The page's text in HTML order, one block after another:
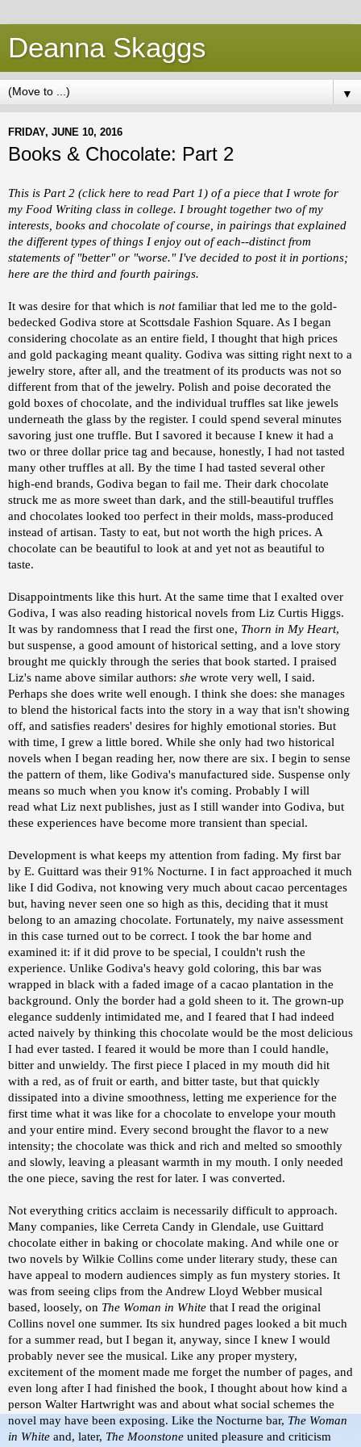
Deanna Skaggs
▼
FRIDAY, JUNE 10, 2016
Books & Chocolate: Part 2
This is Part 2 (click here to read Part 1) of a piece that I wrote for
my Food Writing class in college. I brought together two of my
interests, books and chocolate of course, in pairings that explained
the different types of things I enjoy out of each--distinct from
statements of "better" or "worse." I've decided to post it in portions;
here are the third and fourth pairings.
It was desire for that which is notfamiliar that led me to the gold-
bedecked Godiva store at Scottsdale Fashion Square. As I began
considering chocolate as an entire field, I thought that high prices
and gold packaging meant quality. Godiva was sitting right next to a
jewelry store, after all, and the treatment of its products was not so
different from that of the jewelry. Polish and poise decorated the
gold boxes of chocolate, and the individual truffles sat like jewels
underneath the glass by the register. I could spend several minutes
savoring just one truffle. But I savored it because I knew it had a
two or three dollar price tag and because, honestly, I had not tasted
many other truffles at all. By the time I had tasted several other
high-end brands, Godiva began to fail me. Their dark chocolate
struck me as more sweet than dark, and the still-beautiful truffles
and chocolates looked too perfect in their molds, mass-produced
instead of artisan. Tasty to eat, but not worth the high prices. A
chocolate can be beautiful to look at and yet not as beautiful to
taste.
Disappointments like this hurt. At the same time that I exalted over
Godiva, I was also reading historical novels from Liz Curtis Higgs.
It was by randomness that I read the first one, Thorn in My Heart,
but suspense, a good amount of historical setting, and a love story
brought me quickly through the series that book started. I praised
Liz's name above similar authors: she wrote very well, I said.
Perhaps she does write well enough. I think she does: she manages
to blend the historical facts into the story in a way that isn't showing
off, and satisfies readers' desires for highly emotional stories. But
with time, I grew a little bored. While she only had two historical
novels when I began reading her, now there are six. I begin to sense
the pattern of them, like Godiva's manufactured side. Suspense only
means so much when you know it's coming. Probably I will
read what Liz next publishes, just as I still wander into Godiva, but
these experiences have become more transient than special.
Development is what keeps my attention from fading. My first bar
by E. Guittard was their 91% Nocturne. I in fact approached it much
like I did Godiva, not knowing very much about cacao percentages
but, having never seen one so high as this, deciding that it must
belong to an amazing chocolate. Fortunately, my naive assessment
in this case turned out to be correct. I took the bar home and
examined it: if it did prove to be special, I couldn't rush the
experience. Unlike Godiva's heavy gold coloring, this bar was
wrapped in black with a faded image of a cacao plantation in the
background. Only the border had a gold sheen to it. The grown-up
elegance suddenly intimidated me, and I feared that I had indeed
acted naively by thinking this chocolate would be the most delicious
I had ever tasted. I feared it would be more than I could handle,
bitter and unwieldy. The first piece I placed in my mouth did hit
with a red, as of fruit or earth, and bitter taste, but that quickly
dissipated into a divine smoothness, letting me experience for the
first time what it was like for a chocolate to envelope your mouth
and your entire mind. Every second brought the flavor to a new
intensity; the chocolate was thick and rich and melted so smoothly
and slowly, leaving a pleasant warmth in my mouth. I only needed
the one piece, saving the rest for later. I was converted.
Not everything critics acclaim is necessarily difficult to approach.
Many companies, like Cerreta Candy in Glendale, use Guittard
chocolate either in baking or chocolate making. And while one or
two novels by Wilkie Collins come under literary study, these can
have appeal to modern audiences simply as fun mystery stories. It
was from seeing clips from the Andrew Lloyd Webber musical
based, loosely, on The Woman in White that I read the original
Collins novel one summer. Its six hundred pages looked a bit much
for a summer read, but I began it, anyway, since I knew I would
probably never see the musical. Like any proper mystery,
excitement of the moment made me forget the number of pages, and
even long after I had finished the book, I thought about how kind a
person Walter Hartwright was and about what social schemes the
novel may have been exposing. Like the Nocturne bar, The Woman
in White and, later, The Moonstone united pleasure and criticism